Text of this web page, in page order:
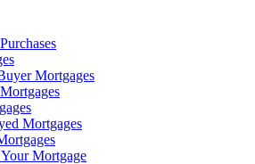
Mortgages
Mortgages
Mortgage